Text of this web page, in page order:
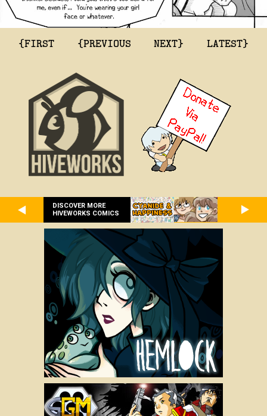
{FIRST {PREVIOUS NEXT} LATEST}
DISCOVER MORE
HIVEWORKS COMICS